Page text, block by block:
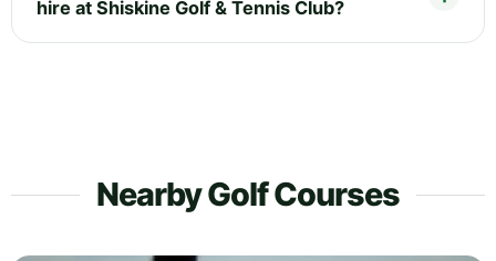
hire at Shiskine Golf & Tennis Club?
Nearby Golf Courses